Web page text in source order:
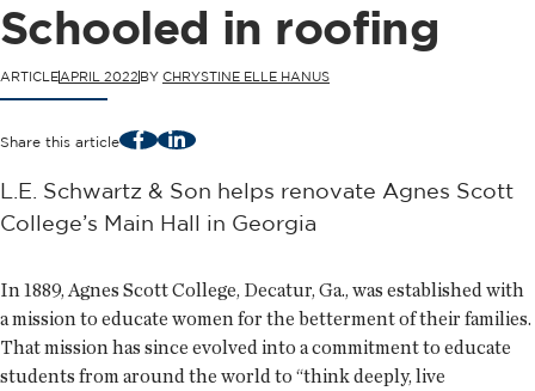
Schooled in roofing
ARTICLEAPRIL 2022 BY CHRYSTINE ELLE HANUS
Share this article FacebookLinkedIn
L.E. Schwartz & Son helps renovate Agnes Scott
College’s Main Hall in Georgia
In 1889, Agnes Scott College, Decatur, Ga., was established with
a mission to educate women for the betterment of their families.
That mission has since evolved into a commitment to educate
students from around the world to “think deeply, live